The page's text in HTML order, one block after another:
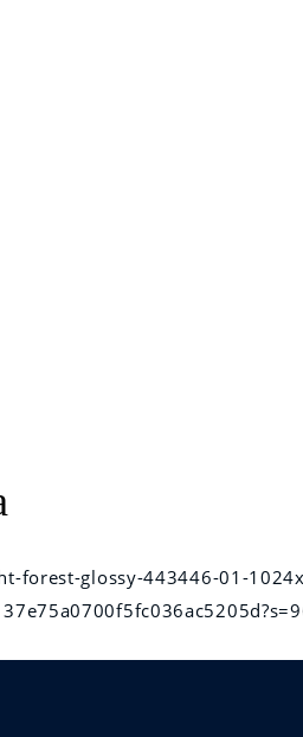
forest-glossy-443446-01-